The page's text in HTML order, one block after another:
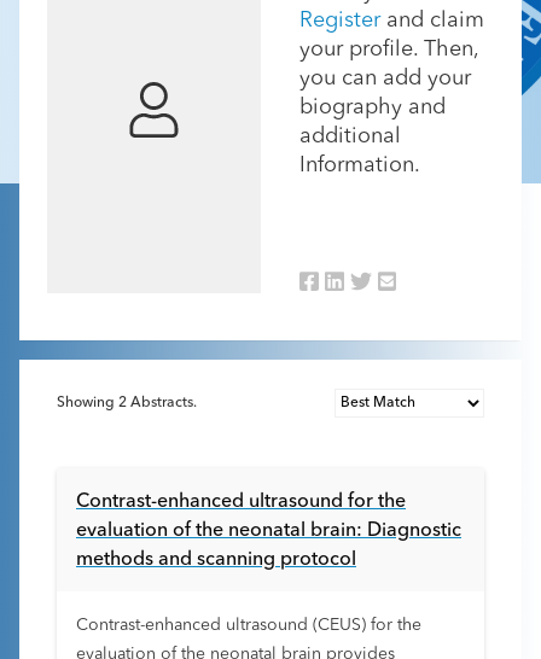
Registerand claim
your profile. Then,
you can add your
biography and
additional
Information.
Showing 2 Abstracts.
Contrast-enhanced ultrasound for the
evaluation of the neonatal brain: Diagnostic
methods and scanning protocol
Contrast-enhanced ultrasound (CEUS) for the
evaluation of the neonatal brain provides